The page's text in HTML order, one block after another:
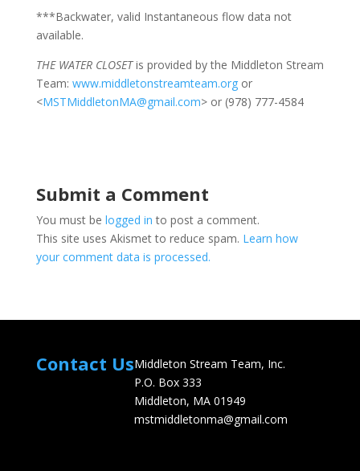
***Backwater, valid Instantaneous flow data not
available.
THE WATER CLOSETis provided by the Middleton Stream
Team: www.middletonstreamteam.orgor
<MSTMiddletonMA@gmail.com> or (978) 777-4584
Submit a Comment
You must be logged in to post a comment.
This site uses Akismet to reduce spam. Learn how
your comment data is processed.
Contact UsMiddleton Stream Team, Inc.
P.O. Box 333
Middleton, MA 01949
mstmiddletonma@gmail.com